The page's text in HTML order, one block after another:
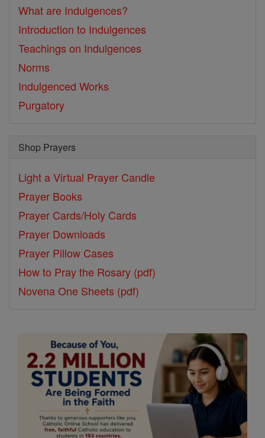
What are Indulgences?
Introduction to Indulgences
Teachings on Indulgences
Norms
Indulgenced Works
Purgatory
Shop Prayers
Light a Virtual Prayer Candle
Prayer Books
Prayer Cards/Holy Cards
Prayer Downloads
Prayer Pillow Cases
How to Pray the Rosary (pdf)
Novena One Sheets (pdf)